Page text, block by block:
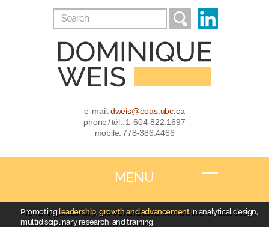
e-mail:dweis@eoas.ubc.ca
phone / tél.: 1-604-822.1697
mobile: 778-386.4466
MENU
Promotingleadership, growth and advancement in analytical design,
multidisciplinary research, and training.